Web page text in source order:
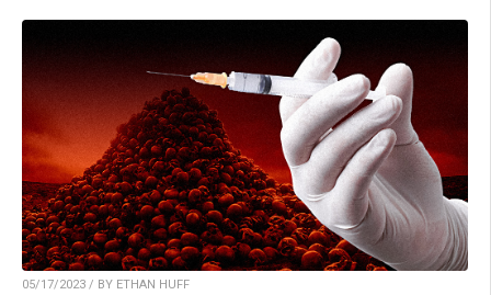
05/17/2023 / BY ETHAN HUFF